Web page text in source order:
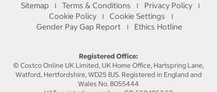
Sitemap I Terms & Conditions I Privacy Policy I
Cookie Policy I Cookie Settings I
Gender Pay Gap Report I Ethics Hotline
Registered Office:
© Costco Online UK Limited, UK Home Office, Hartspring Lane,
Watford, Hertfordshire, WD25 8JS. Registered in England and
Wales No. 8055444